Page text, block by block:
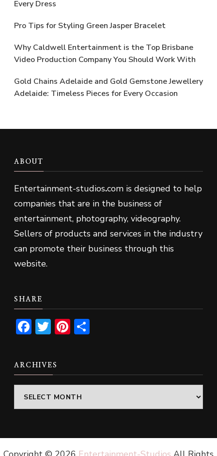
Every Dress
Pro Tips for Styling Green Jasper Bracelet
Why Caldwell Entertainment is the Top Brisbane
Video Production Company You Should Work With
Gold Chains Adelaide and Gold Gemstone Jewellery
Adelaide: Timeless Pieces for Every Occasion
ABOUT
Entertainment-studios.com is designed to help
companies that are in the business of
entertainment, photography, videography.
Sellers of products and services in the industry
can promote their business through this
website.
SHARE
Facebook
TwitterPinterest
ARCHIVES
Archives